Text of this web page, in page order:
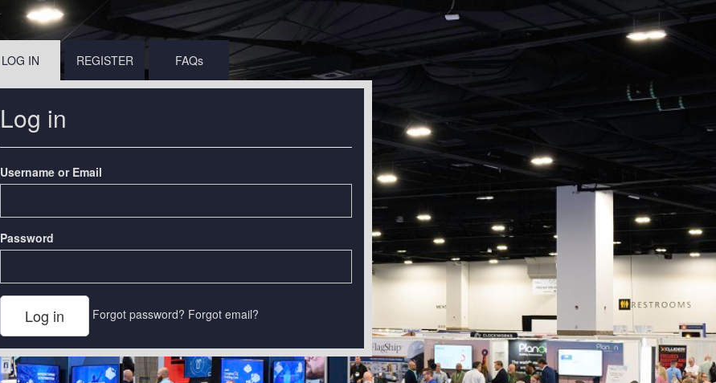
LOG IN REGISTER FAQs
Log in
Username or Email
Password
Forgot password? Forgot email?